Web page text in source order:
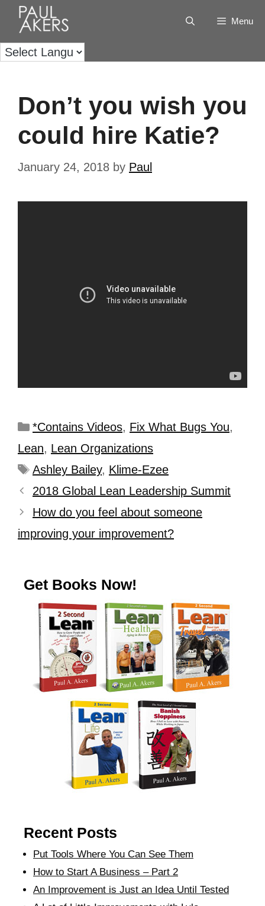
Menu
Don’t you wish you
could hire Katie?
January 24, 2018 by Paul
*Contains Videos, Fix What Bugs You,
Lean, Lean Organizations
Ashley Bailey, Klime-Ezee
2018 Global Lean Leadership Summit
How do you feel about someone
improving your improvement?
Get Books Now!
Recent Posts
Put Tools Where You Can See Them
How to Start A Business – Part 2
An Improvement is Just an Idea Until Tested